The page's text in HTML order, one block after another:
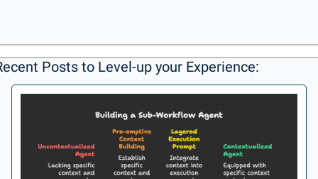
Posts to Level-up your Experience: